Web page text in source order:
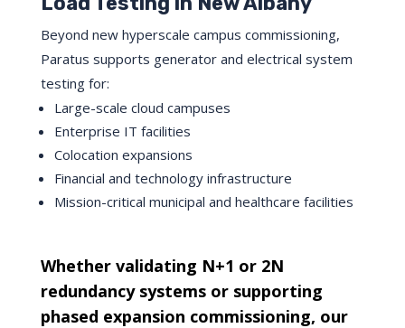
Beyond new hyperscale campus commissioning,
Paratus supports generator and electrical system
testing for:
Large-scale cloud campuses
Enterprise IT facilities
Colocation expansions
Financial and technology infrastructure
Mission-critical municipal and healthcare facilities
Whether validating N+1 or 2N
redundancy systems or supporting
phased expansion commissioning, our